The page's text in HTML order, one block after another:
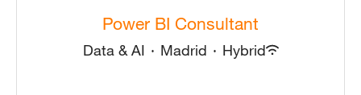
Power BI Consultant
Data & AI · Madrid · Hybrid